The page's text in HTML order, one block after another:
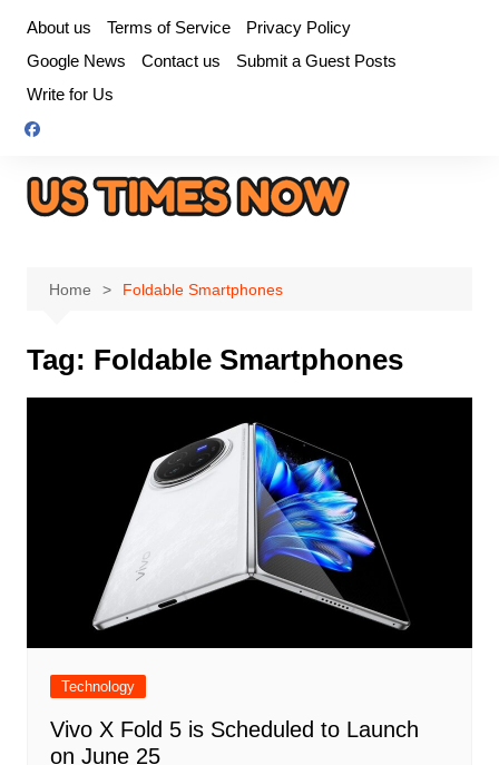
content
About us Terms of Service
Privacy Policy
Google News
Contact us
Submit a Guest Posts
Write for Us
Home Foldable Smartphones
Tag: Foldable Smartphones
Technology
Vivo X Fold 5 is Scheduled to Launch
on June 25